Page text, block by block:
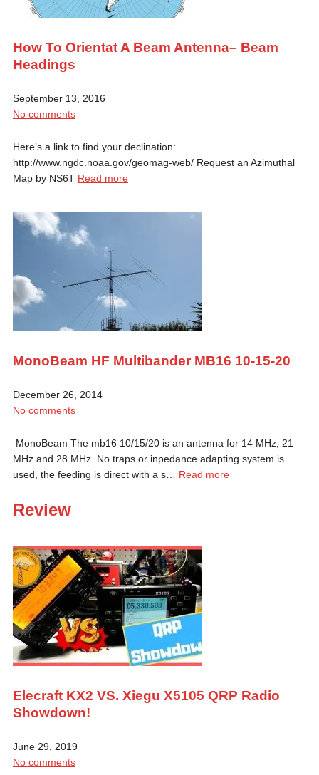
How To Orientat A Beam Antenna– Beam
Headings
September 13, 2016
No comments
Here’s a link to find your declination:
http://www.ngdc.noaa.gov/geomag-web/ Request an Azimuthal
Map by NS6T Read more
MonoBeam HF Multibander MB16 10-15-20
December 26, 2014
No comments
MonoBeam The mb16 10/15/20 is an antenna for 14 MHz, 21
MHz and 28 MHz. No traps or inpedance adapting system is
used, the feeding is direct with a s… Read more
Review
Elecraft KX2 VS. Xiegu X5105 QRP Radio
Showdown!
June 29, 2019
No comments